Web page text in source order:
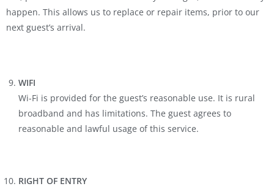
happen. This allows us to replace or repair items, prior to our
next guest’s arrival.
WIFI
Wi-Fi is provided for the guest’s reasonable use. It is rural
broadband and has limitations. The guest agrees to
reasonable and lawful usage of this service.
RIGHT OF ENTRY